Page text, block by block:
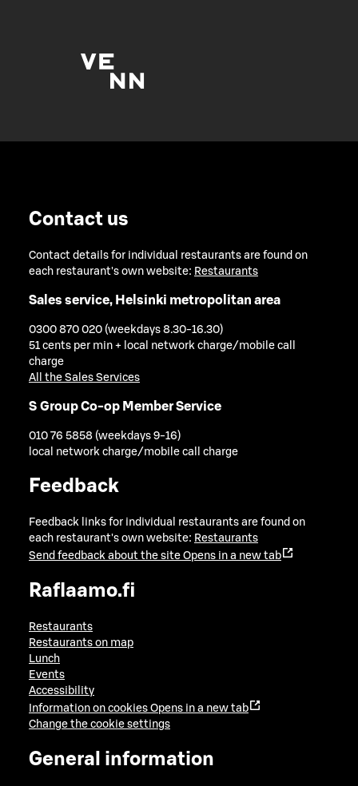
Contact us
Contact details for individual restaurants are found on
each restaurant's own website: Restaurants
Sales service, Helsinki metropolitan area
0300 870 020 (weekdays 8.30-16.30)
51 cents per min + local network charge/mobile call
charge
All the Sales Services
S Group Co-op Member Service
010 76 5858 (weekdays 9-16)
local network charge/mobile call charge
Feedback
Feedback links for individual restaurants are found on
each restaurant's own website: Restaurants
Send feedback about the site Opens in a new tab
Raflaamo.fi
Restaurants
Restaurants on map
Lunch
Events
Accessibility
Information on cookies Opens in a new tab
Change the cookie settings
General information